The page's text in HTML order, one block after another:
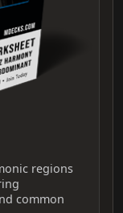
regions
common